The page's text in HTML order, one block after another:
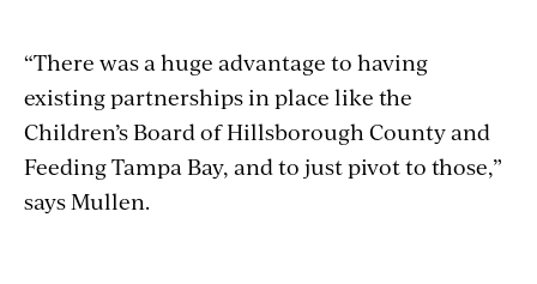
“There was a huge advantage to having
existing partnerships in place like the
Children’s Board of Hillsborough County and
Feeding Tampa Bay, and to just pivot to those,”
says Mullen.